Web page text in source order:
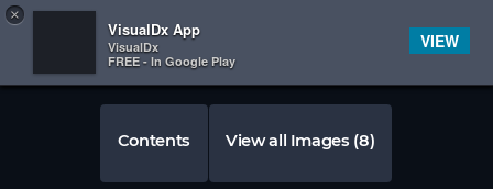
 
Contents View all Images (8)
×
VisualDx App
VisualDx
FREE - In Google Play
VIEW